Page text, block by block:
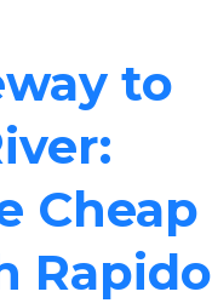
to
Cheap
Rapido